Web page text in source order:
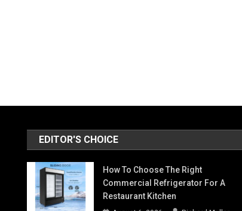
EDITOR'S CHOICE
How To Choose The Right
Commercial Refrigerator For A
Restaurant Kitchen